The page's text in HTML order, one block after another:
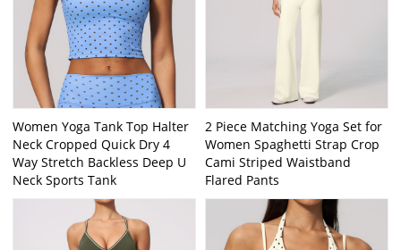
Women Yoga Tank Top Halter
Neck Cropped Quick Dry 4
Way Stretch Backless Deep U
Neck Sports Tank
2 Piece Matching Yoga Set for
Women Spaghetti Strap Crop
Cami Striped Waistband
Flared Pants